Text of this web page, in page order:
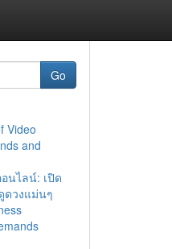
Go
Video
and
นไลน์: เปิด
ดวงแม่นๆ